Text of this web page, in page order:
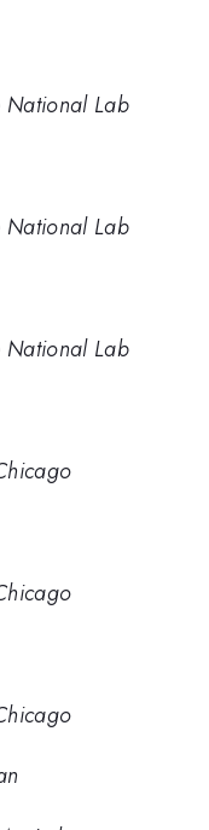
National Lab
National Lab
National Lab